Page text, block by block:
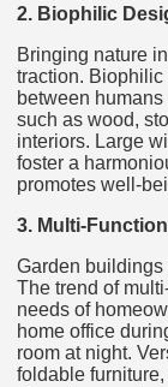
2. Biophilic
Bringing nature
traction.
between
such as wood,
interiors. Large
foster a
promotes well-
3. Multi-
Garden buildings
The trend of
needs of
home office
room at night.
foldable